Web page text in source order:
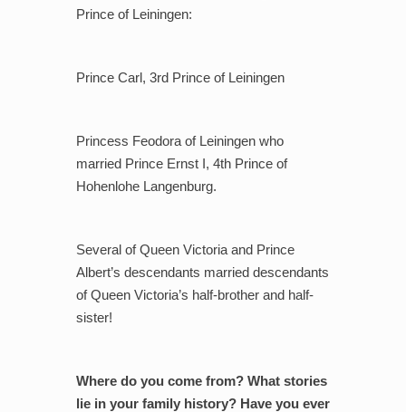
Prince of Leiningen:
Prince Carl, 3rd Prince of Leiningen
Princess Feodora of Leiningen who
married Prince Ernst I, 4th Prince of
Hohenlohe Langenburg.
Several of Queen Victoria and Prince
Albert’s descendants married descendants
of Queen Victoria’s half-brother and half-
sister!
Where do you come from? What stories
lie in your family history? Have you ever